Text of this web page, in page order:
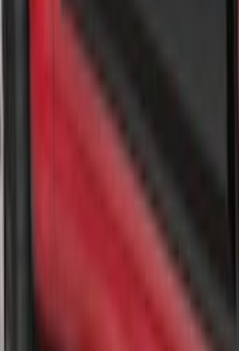
Disclosures